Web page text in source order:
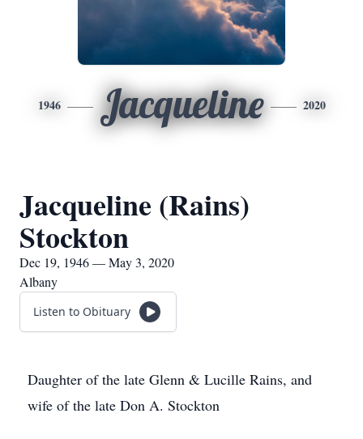
1946 Jacqueline 2020
Jacqueline (Rains)
Stockton
Dec 19, 1946 — May 3, 2020
Albany
Listen to Obituary
Daughter of the late Glenn & Lucille Rains, and
wife of the late Don A. Stockton